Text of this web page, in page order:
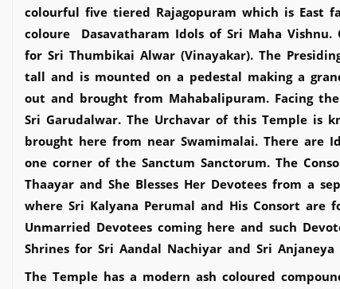
colourful five tiered Rajagopuram which is East
coloure Dasavatharam Idols of Sri Maha
for Sri Thumbikai Alwar (Vinayakar). The
tall and is mounted on a pedestal making a
out and brought from Mahabalipuram. Facing
Sri Garudalwar. The Urchavar of this Temple is
brought here from near Swamimalai. There are
one corner of the Sanctum Sanctorum. The
Thaayar and She Blesses Her Devotees from a
where Sri Kalyana Perumal and His Consort are
Unmarried Devotees coming here and such
Shrines for Sri Aandal Nachiyar and Sri Anjaneya
The Temple has a modern ash coloured